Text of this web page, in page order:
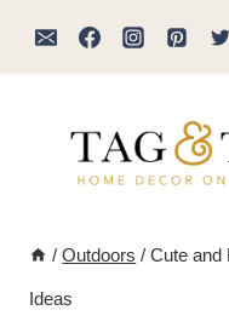
/ Outdoors / Cute and
Ideas